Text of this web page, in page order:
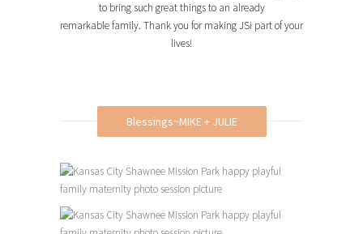
to bring such great things to an already
remarkable family. Thank you for making JSi part of your
lives!
Blessings~MIKE + JULIE